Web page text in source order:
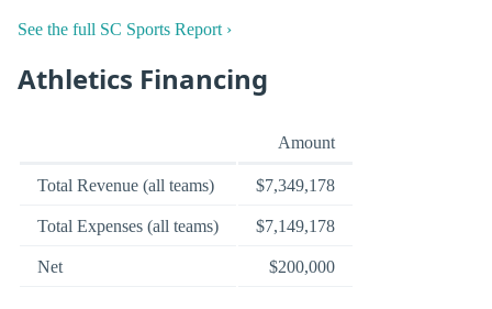
See the full SC Sports Report ›
Athletics Financing
Amount
Total Revenue (all teams) $7,349,178
Total Expenses (all teams) $7,149,178
Net $200,000